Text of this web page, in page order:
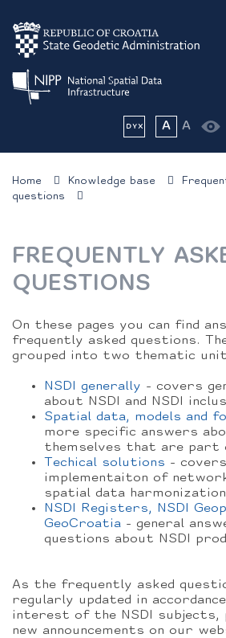
A A
Home Knowledge base
questions
FREQUENTLY
QUESTIONS
On these pages you can find
frequently asked questions.
grouped into two thematic
NSDI generally - covers
about NSDI and NSDI
Spatial data, models and
more specific answers
themselves that are part
Techical solutions -
implementaiton of
spatial data harmonization
NSDI Registers, NSDI
GeoCroatia - general
questions about NSDI
As the frequently asked
regularly updated in
interest of the NSDI subjects,
new announcements on our